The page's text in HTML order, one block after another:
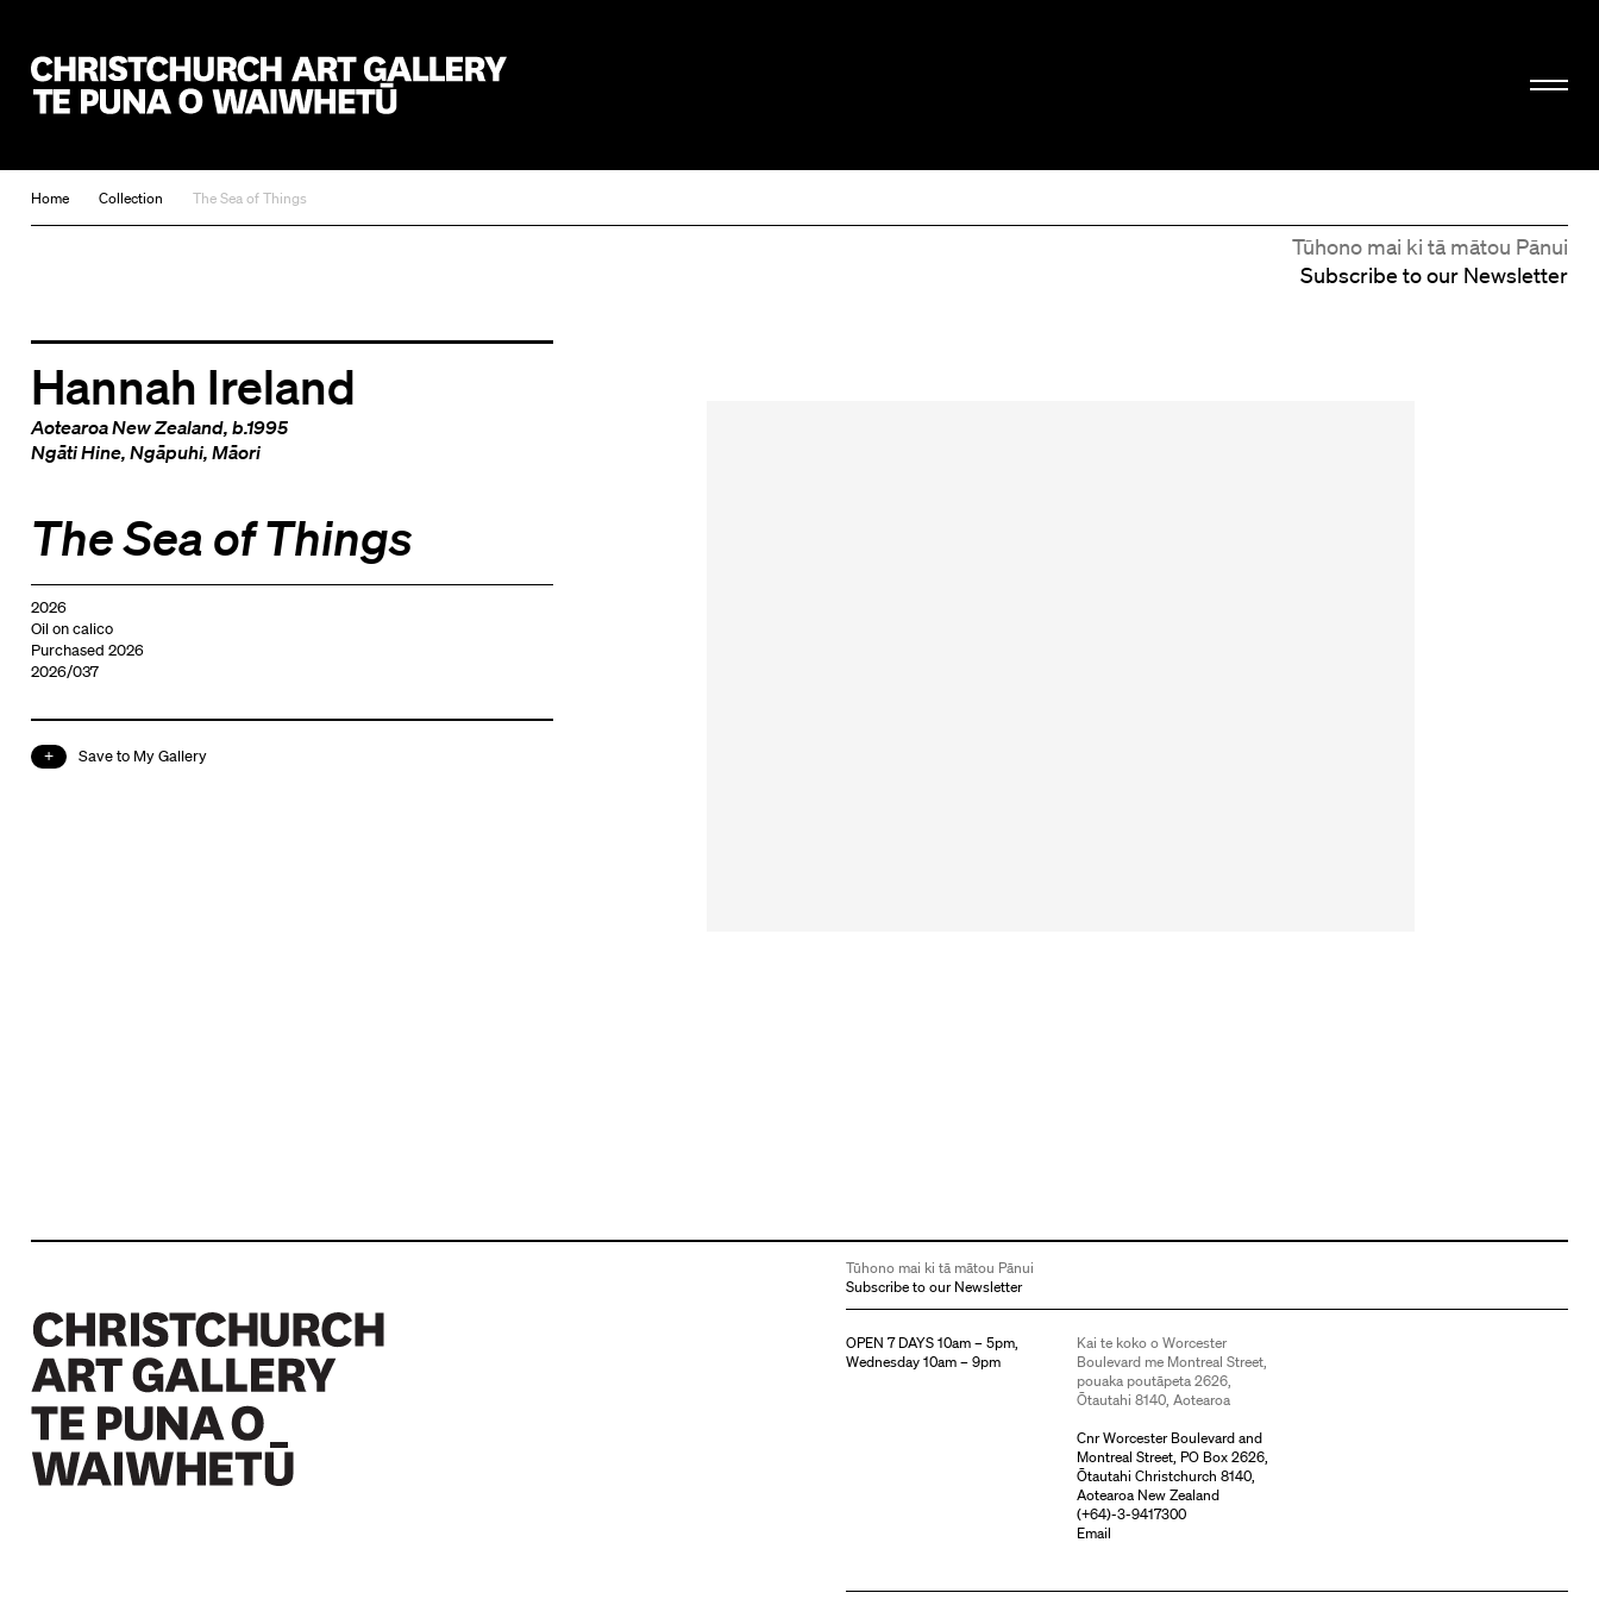
Home Collection The Sea of Things
Tūhono mai ki tā mātou Pānui
Subscribe to our Newsletter
Hannah Ireland
Aotearoa New Zealand, b.1995
Ngāti Hine, Ngāpuhi, Māori
The Sea of Things
2026
Oil on calico
Purchased 2026
2026/037
Save to My Gallery
Tūhono mai ki tā mātou Pānui
Subscribe to our Newsletter
OPEN 7 DAYS 10am – 5pm,
Wednesday 10am – 9pm
Kai te koko o Worcester
Boulevard me Montreal Street,
pouaka poutāpeta 2626,
Ōtautahi 8140, Aotearoa
Cnr Worcester Boulevard and
Montreal Street, PO Box 2626,
Ōtautahi Christchurch 8140,
Aotearoa New Zealand
(+64)-3-9417300
Email